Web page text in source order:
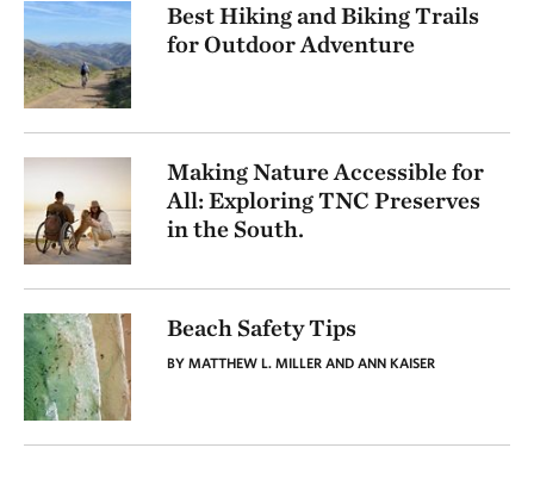
Best Hiking and Biking Trails
for Outdoor Adventure
Making Nature Accessible for
All: Exploring TNC Preserves
in the South.
Beach Safety Tips
BY MATTHEW L. MILLER AND ANN KAISER